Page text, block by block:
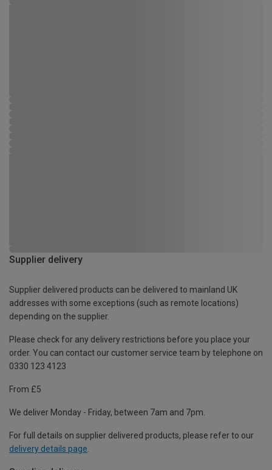
Supplier delivery
Supplier delivered products can be delivered to mainland UK
addresses with some exceptions (such as remote locations)
depending on the supplier.
Please check for any delivery restrictions before you place your
order. You can contact our customer service team by telephone on
0330 123 4123
From £5
We deliver Monday - Friday, between 7am and 7pm.
For full details on supplier delivered products, please refer to our
delivery details page.